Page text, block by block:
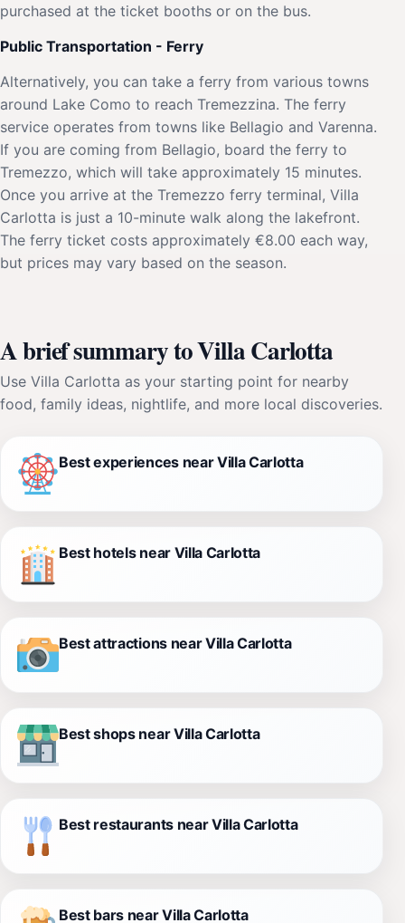
purchased at the ticket booths or on the bus.
Public Transportation - Ferry
Alternatively, you can take a ferry from various towns
around Lake Como to reach Tremezzina. The ferry
service operates from towns like Bellagio and Varenna.
If you are coming from Bellagio, board the ferry to
Tremezzo, which will take approximately 15 minutes.
Once you arrive at the Tremezzo ferry terminal, Villa
Carlotta is just a 10-minute walk along the lakefront.
The ferry ticket costs approximately €8.00 each way,
but prices may vary based on the season.
A brief summary to Villa Carlotta
Use Villa Carlotta as your starting point for nearby
food, family ideas, nightlife, and more local discoveries.
Best experiences near Villa Carlotta
Best hotels near Villa Carlotta
Best attractions near Villa Carlotta
Best shops near Villa Carlotta
Best restaurants near Villa Carlotta
Best bars near Villa Carlotta